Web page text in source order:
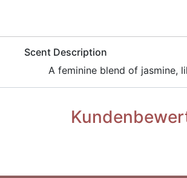
​Scent Description
​A feminine blend of jasmine,